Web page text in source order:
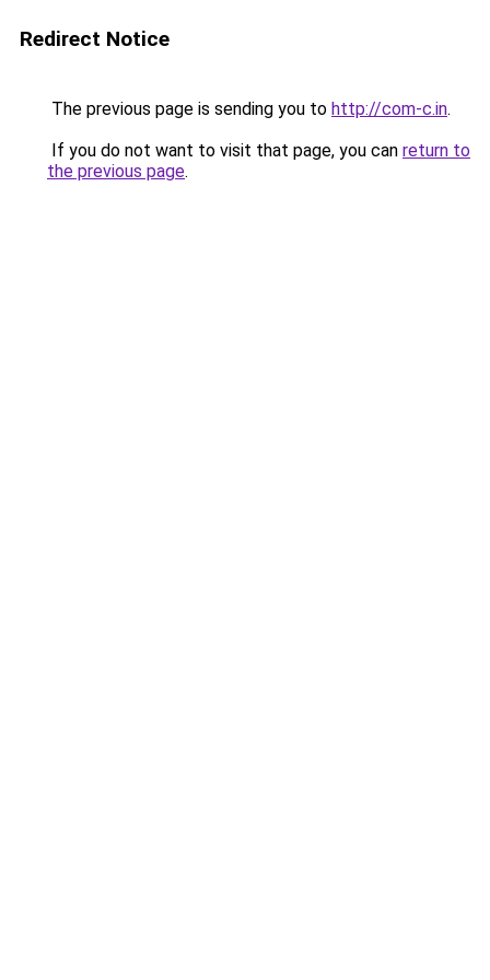
Redirect Notice
The previous page is sending you to http://com-c.in.
If you do not want to visit that page, you can return to
the previous page.